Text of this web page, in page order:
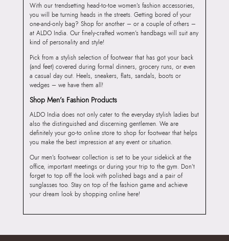
With our trendsetting head-to-toe women’s fashion accessories,
you will be turning heads in the streets. Getting bored of your
one-and-only bag? Shop for another – or a couple of others –
at ALDO India. Our finely-crafted women’s handbags will suit any
kind of personality and style!
Pick from a stylish selection of footwear that has got your back
(and feet) covered during formal dinners, grocery runs, or even
a casual day out. Heels, sneakers, flats, sandals, boots or
wedges – we have them all!
Shop Men’s Fashion Products
ALDO India does not only cater to the everyday stylish ladies but
also the distinguished and discerning gentlemen. We are
definitely your go-to online store to shop for footwear that helps
you make the best impression at any event or situation.
Our men’s footwear collection is set to be your sidekick at the
office, important meetings or during your trip to the gym. Don’t
forget to top off the look with polished bags and a pair of
sunglasses too. Stay on top of the fashion game and achieve
your dream look by shopping online here!